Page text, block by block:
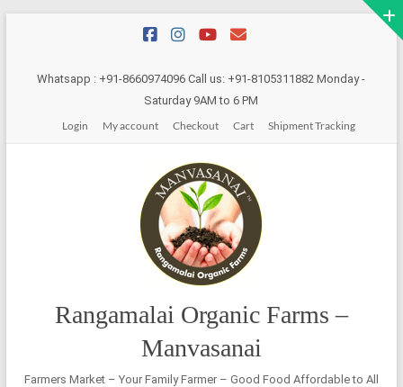
contentWhatsapp : +91-8660974096 Call us: +91-8105311882 Monday -
Saturday 9AM to 6 PM
Login
My account Checkout Cart Shipment Tracking
Rangamalai Organic Farms –
Manvasanai
Farmers Market – Your Family Farmer – Good Food Affordable to All